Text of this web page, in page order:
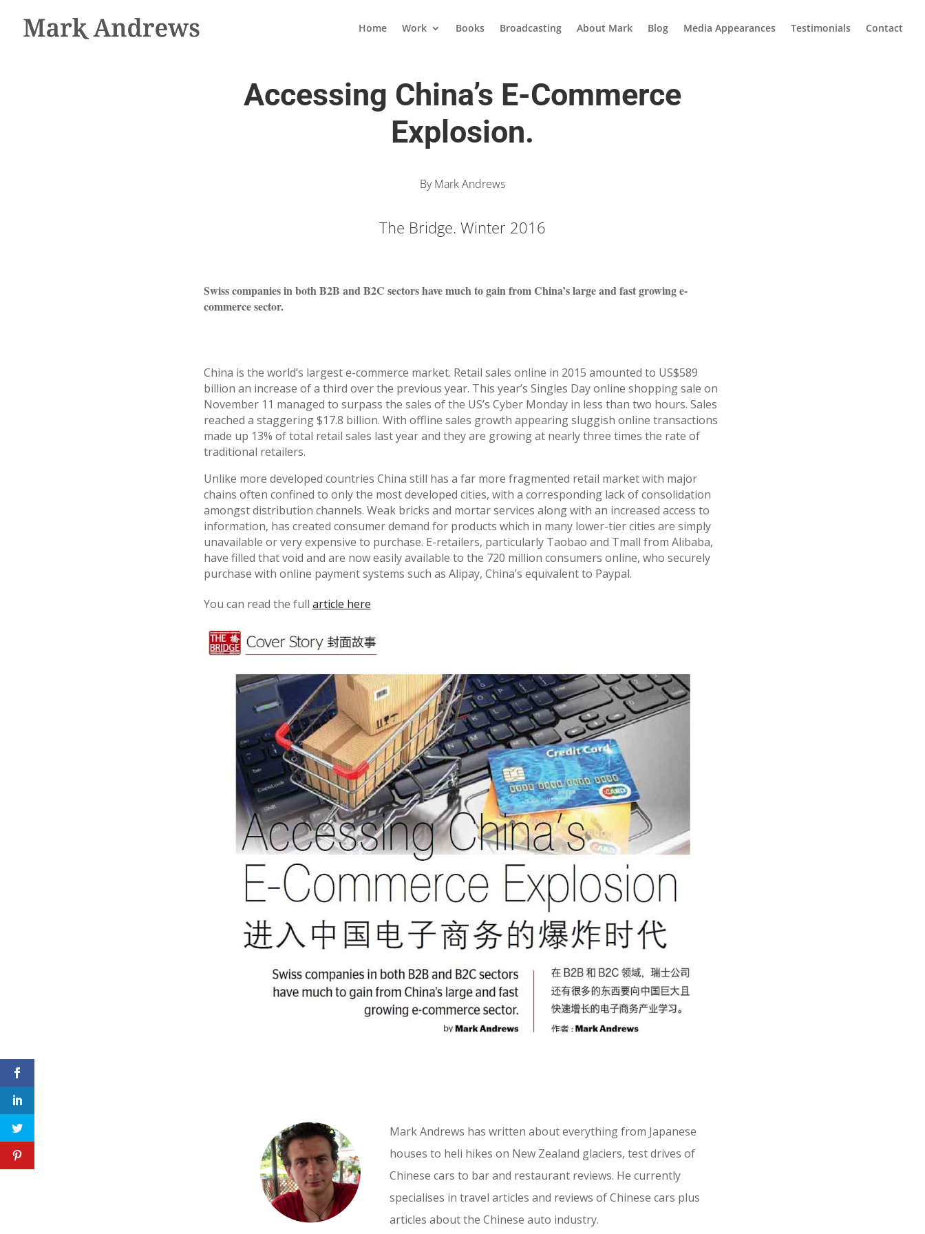
Home Work Books Broadcasting About Mark Blog Media Appearances Testimonials Contact
Accessing China’s E-Commerce
Explosion.
By Mark Andrews
The Bridge. Winter 2016
Swiss companies in both B2B and B2C sectors have much to gain from China’s large and fast growing e-
commerce sector.
China is the world’s largest e-commerce market. Retail sales online in 2015 amounted to US$589
billion an increase of a third over the previous year. This year’s Singles Day online shopping sale on
November 11 managed to surpass the sales of the US’s Cyber Monday in less than two hours. Sales
reached a staggering $17.8 billion. With offline sales growth appearing sluggish online transactions
made up 13% of total retail sales last year and they are growing at nearly three times the rate of
traditional retailers.
Unlike more developed countries China still has a far more fragmented retail market with major
chains often confined to only the most developed cities, with a corresponding lack of consolidation
amongst distribution channels. Weak bricks and mortar services along with an increased access to
information, has created consumer demand for products which in many lower-tier cities are simply
unavailable or very expensive to purchase. E-retailers, particularly Taobao and Tmall from Alibaba,
have filled that void and are now easily available to the 720 million consumers online, who securely
purchase with online payment systems such as Alipay, China’s equivalent to Paypal.
You can read the full article here
Mark Andrews has written about everything from Japanese
houses to heli hikes on New Zealand glaciers, test drives of
Chinese cars to bar and restaurant reviews. He currently
specialises in travel articles and reviews of Chinese cars plus
articles about the Chinese auto industry.